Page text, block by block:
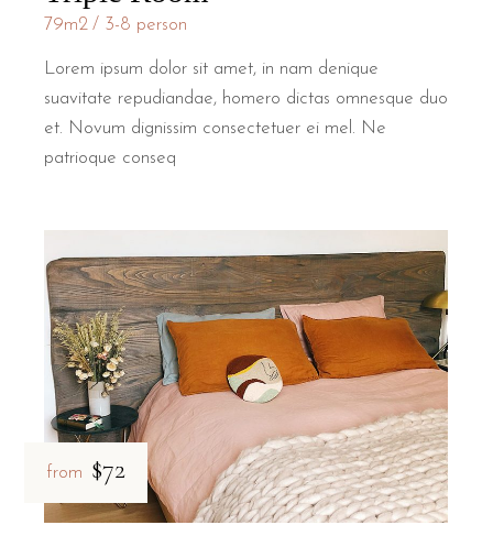
79m2 3-8 person
Lorem ipsum dolor sit amet, in nam denique
suavitate repudiandae, homero dictas omnesque duo
et. Novum dignissim consectetuer ei mel. Ne
patrioque conseq
from $72